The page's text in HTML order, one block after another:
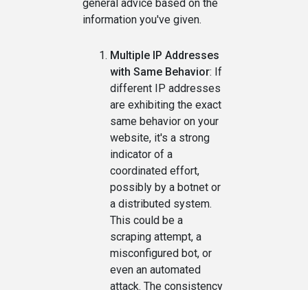
general advice based on the
information you've given.
Multiple IP Addresses
with Same Behavior: If
different IP addresses
are exhibiting the exact
same behavior on your
website, it's a strong
indicator of a
coordinated effort,
possibly by a botnet or
a distributed system.
This could be a
scraping attempt, a
misconfigured bot, or
even an automated
attack. The consistency